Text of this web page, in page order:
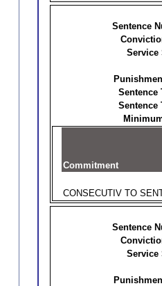
Sentence
Service
Sentence
Sentence
Commitment
CONSECUTIV TO
Sentence
Service